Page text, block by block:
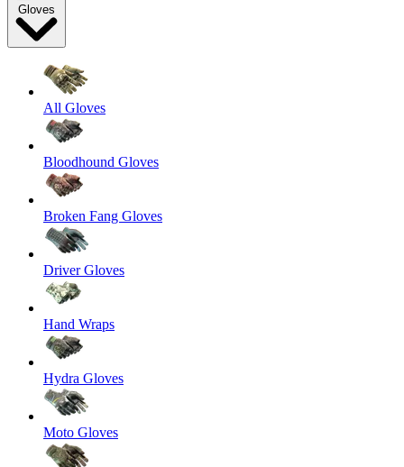
Gloves
All Gloves
Bloodhound Gloves
Broken Fang Gloves
Driver Gloves
Hand Wraps
Hydra Gloves
Moto Gloves